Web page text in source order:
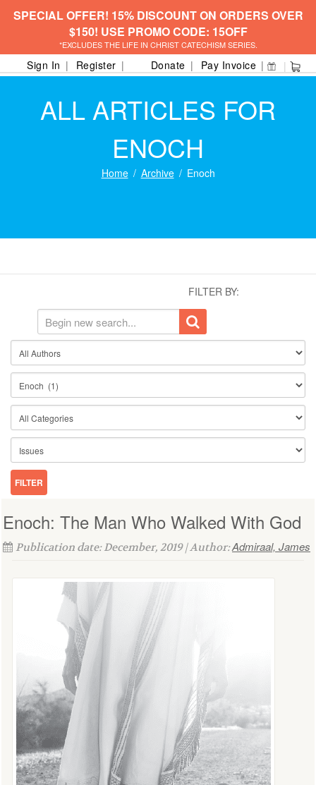
SPECIAL OFFER! 15% DISCOUNT ON ORDERS OVER
$150! USE PROMO CODE: 15OFF
*EXCLUDES THE LIFE IN CHRIST CATECHISM SERIES.
Sign In Register Donate Pay Invoice
ALL ARTICLES FOR
ENOCH
Home Archive Enoch
FILTER BY:
Enoch: The Man Who Walked With God
Publication date: December, 2019 | Author:Admiraal, James